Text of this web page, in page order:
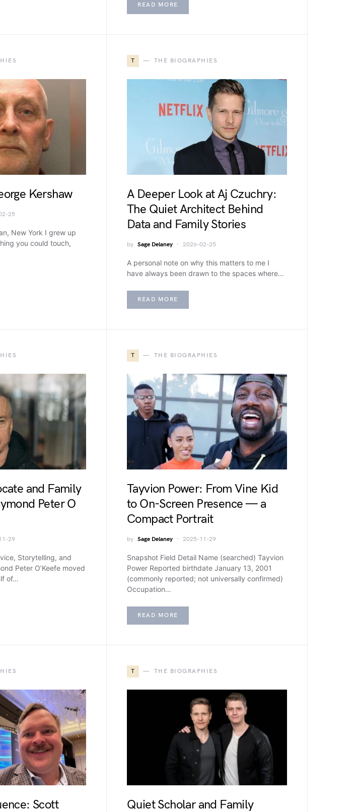
READ MORE
Kershaw
25
New York I grew up
you could touch,
T THE BIOGRAPHIES
A Deeper Look at Aj Czuchry:
The Quiet Architect Behind
Data and Family Stories
by Sage Delaney 2026-02-25
A personal note on why this matters to me I
have always been drawn to the spaces where…
READ MORE
and Family
Peter O
29
Storytelling, and
Peter O’Keefe moved
of…
T THE BIOGRAPHIES
Tayvion Power: From Vine Kid
to On-Screen Presence — a
Compact Portrait
by Sage Delaney 2025-11-29
Snapshot Field Detail Name (searched) Tayvion
Power Reported birthdate January 13, 2001
(commonly reported; not universally confirmed)
Occupation…
READ MORE
Scott
T THE BIOGRAPHIES
Quiet Scholar and Family